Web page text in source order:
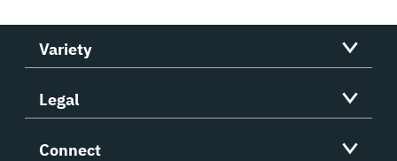
Variety
Legal
Connect